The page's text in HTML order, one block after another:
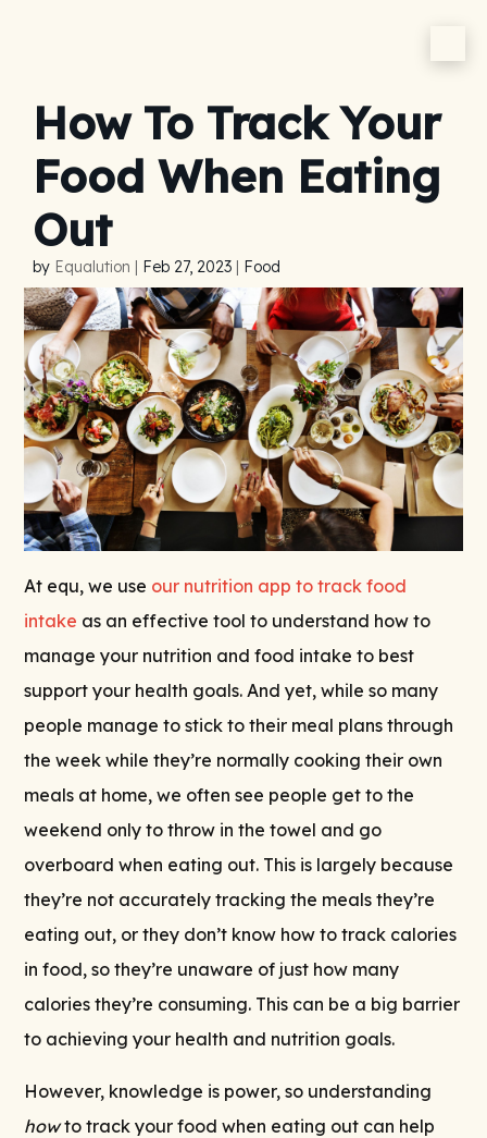
How To Track Your
Food When Eating
Out
by Equalution | Feb 27, 2023 | Food
At equ, we use our nutrition app to track food
intake as an effective tool to understand how to
manage your nutrition and food intake to best
support your health goals. And yet, while so many
people manage to stick to their meal plans through
the week while they’re normally cooking their own
meals at home, we often see people get to the
weekend only to throw in the towel and go
overboard when eating out. This is largely because
they’re not accurately tracking the meals they’re
eating out, or they don’t know how to track calories
in food, so they’re unaware of just how many
calories they’re consuming. This can be a big barrier
to achieving your health and nutrition goals.
However, knowledge is power, so understanding
howto track your food when eating out can help